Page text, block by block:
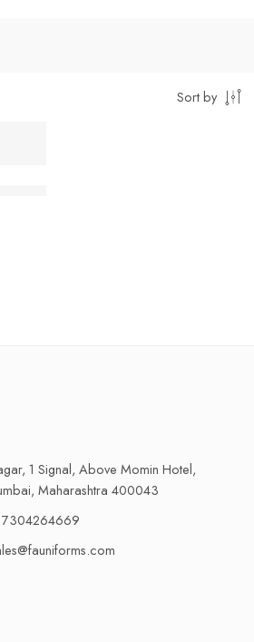
Sort by
1 Signal, Above Momin Hotel,
Maharashtra 400043